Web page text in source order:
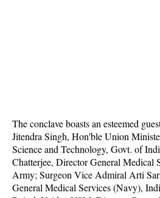
The conclave boasts an esteemed
Jitendra Singh, Hon'ble Union
Science and Technology, Govt. of
Chatterjee, Director General Medical
Army; Surgeon Vice Admiral Arti
General Medical Services (Navy),